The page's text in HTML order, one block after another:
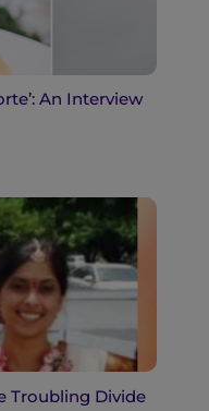
An Interview
Troubling Divide